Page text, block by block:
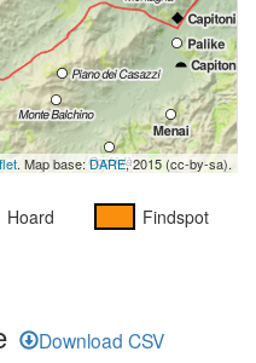
. Map base:DARE, 2015 (cc-by-sa).
Hoard Findspot
Download CSV